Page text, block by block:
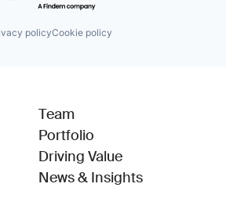
policyCookie policy
Team
Portfolio
Driving Value
News & Insights